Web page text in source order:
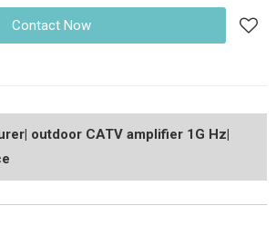
Contact Now
outdoor CATV amplifier 1G Hz|